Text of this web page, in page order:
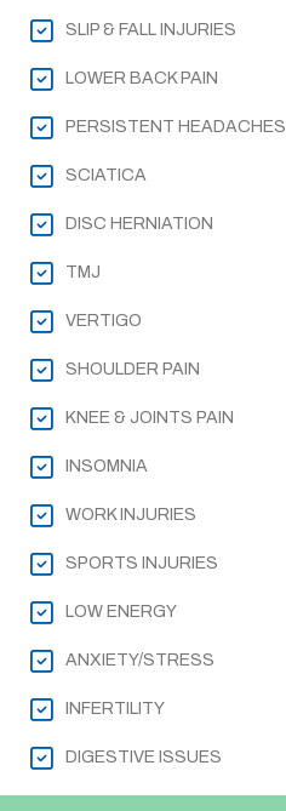
SLIP & FALL INJURIES
LOWER BACK PAIN
PERSISTENT HEADACHES
SCIATICA
DISC HERNIATION
TMJ
VERTIGO
SHOULDER PAIN
KNEE & JOINTS PAIN
INSOMNIA
WORK INJURIES
SPORTS INJURIES
LOW ENERGY
ANXIETY/STRESS
INFERTILITY
DIGESTIVE ISSUES